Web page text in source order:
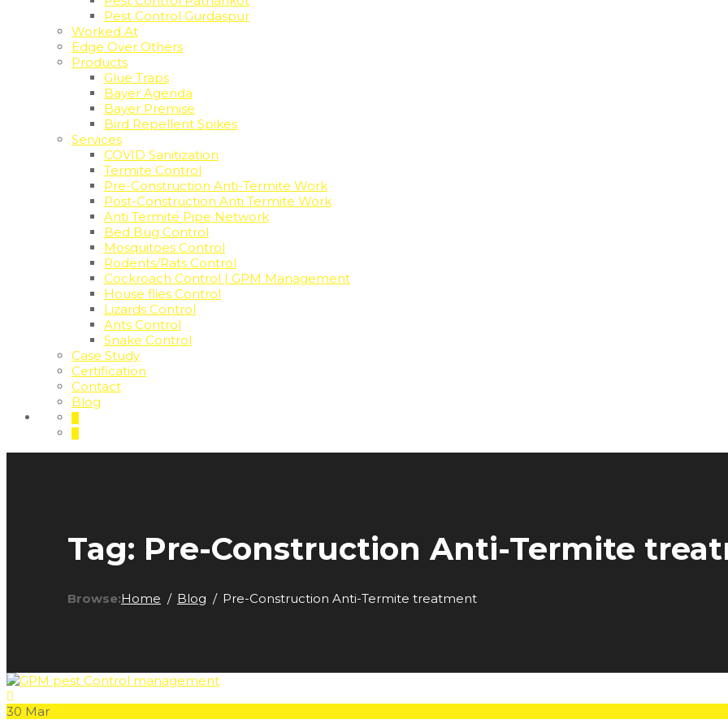
Pest Control Gurdaspur
Worked At
Edge Over Others
Products
Glue Traps
Bayer Agenda
Bayer Premise
Bird Repellent Spikes
Services
COVID Sanitization
Termite Control
Pre-Construction Anti-Termite Work
Post-Construction Anti Termite Work
Anti Termite Pipe Network
Bed Bug Control
Mosquitoes Control
Rodents/Rats Control
Cockroach Control | GPM Management
House flies Control
Lizards Control
Ants Control
Snake Control
Case Study
Certification
Contact
Blog
Tag: Pre-Construction Anti-Termite
Browse:Home Blog Pre-Construction Anti-Termite treatment
30 Mar